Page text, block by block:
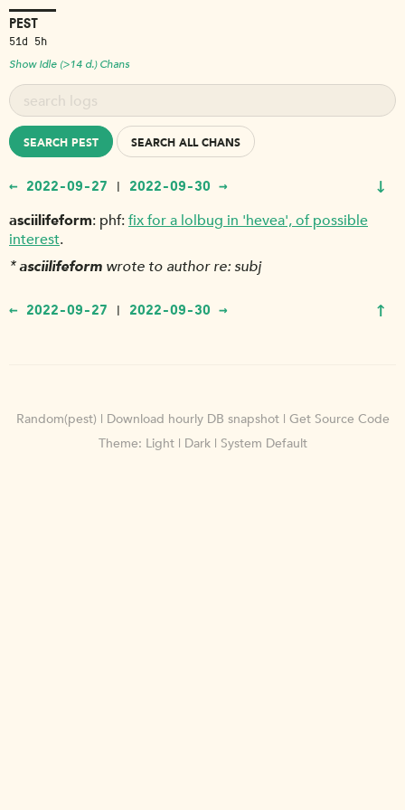
PEST
51d 5h
Show Idle (>14 d.) Chans
SEARCH PEST SEARCH ALL CHANS
← 2022-09-27 | 2022-09-30 → ↓
asciilifeform phf:fix for a lolbug in 'hevea', of possible
interest.
*asciilifeform wrote to author re: subj
← 2022-09-27 | 2022-09-30 → ↑
Random(pest) | Download hourly DB snapshot| Get Source Code
Theme: Light| Dark| System Default